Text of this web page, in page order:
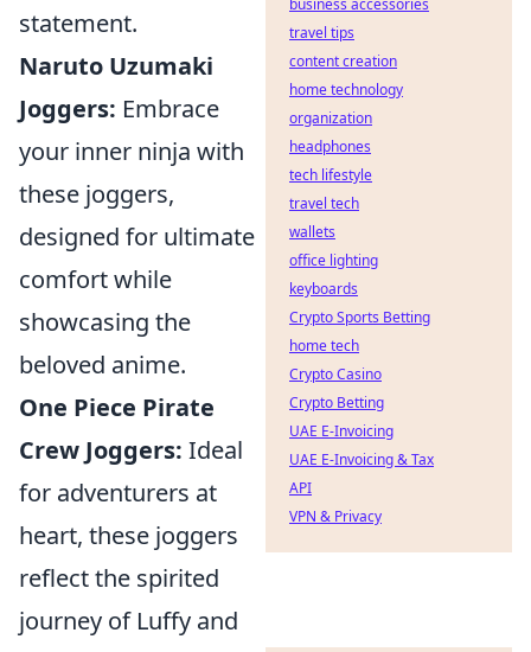
statement.
Naruto Uzumaki
Joggers: Embrace
your inner ninja with
these joggers,
designed for ultimate
comfort while
showcasing the
beloved anime.
One Piece Pirate
Crew Joggers: Ideal
for adventurers at
heart, these joggers
reflect the spirited
journey of Luffy and
business accessories
travel tips
content creation
home technology
organization
headphones
tech lifestyle
travel tech
wallets
office lighting
keyboards
Crypto Sports Betting
home tech
Crypto Casino
Crypto Betting
UAE E-Invoicing
UAE E-Invoicing & Tax
API
VPN & Privacy